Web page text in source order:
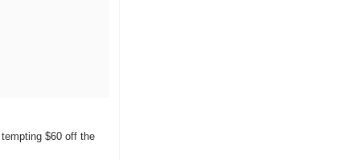
$60 off the